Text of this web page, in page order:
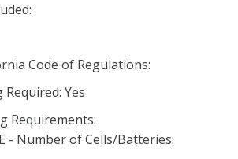
Code of Regulations:
Required: Yes
Requirements:
- Number of Cells/Batteries: